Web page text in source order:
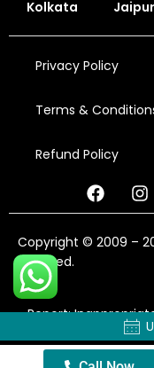
Kolkata Jaipur
Privacy Policy
Terms &
Refund Policy
Copyright © 2009 –
reserved.
Report: